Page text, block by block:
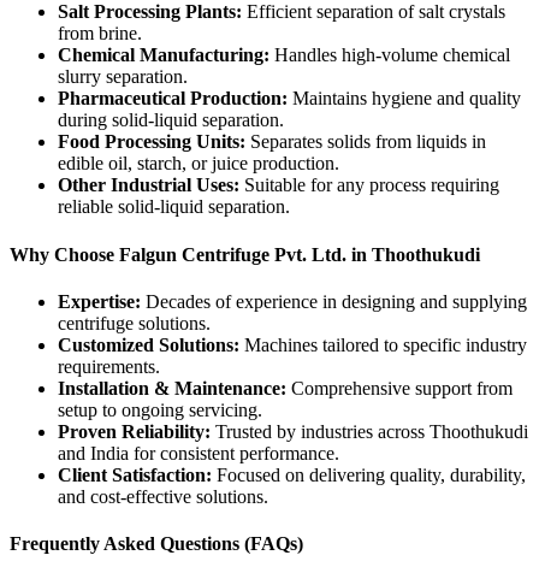
Salt Processing Plants: Efficient separation of salt crystals
from brine.
Chemical Manufacturing: Handles high-volume chemical
slurry separation.
Pharmaceutical Production: Maintains hygiene and quality
during solid-liquid separation.
Food Processing Units: Separates solids from liquids in
edible oil, starch, or juice production.
Other Industrial Uses: Suitable for any process requiring
reliable solid-liquid separation.
Why Choose Falgun Centrifuge Pvt. Ltd. in Thoothukudi
Expertise: Decades of experience in designing and supplying
centrifuge solutions.
Customized Solutions: Machines tailored to specific industry
requirements.
Installation & Maintenance: Comprehensive support from
setup to ongoing servicing.
Proven Reliability: Trusted by industries across Thoothukudi
and India for consistent performance.
Client Satisfaction: Focused on delivering quality, durability,
and cost-effective solutions.
Frequently Asked Questions (FAQs)